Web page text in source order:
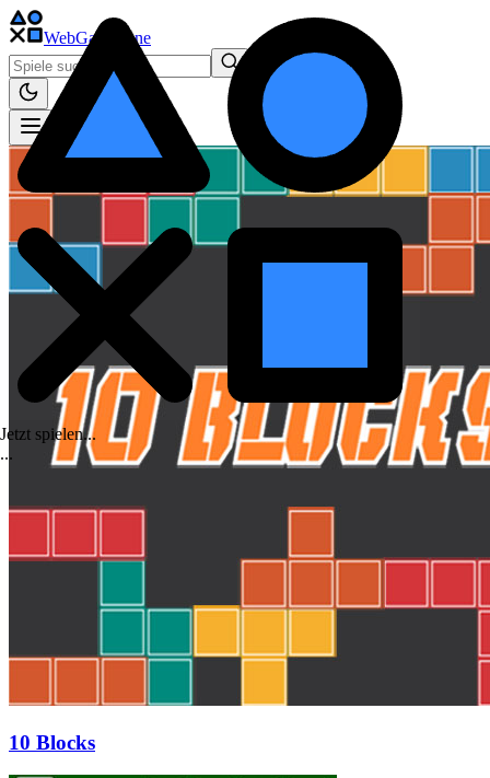
WebGame .One
10 Blocks
Jetzt spielen...
...